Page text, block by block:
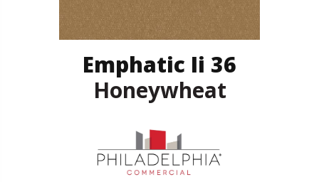
Emphatic Ii 36
Honeywheat